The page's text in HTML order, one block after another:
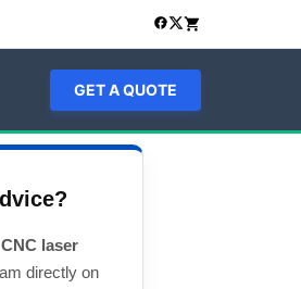
GET A QUOTE
CNC laser
directly on